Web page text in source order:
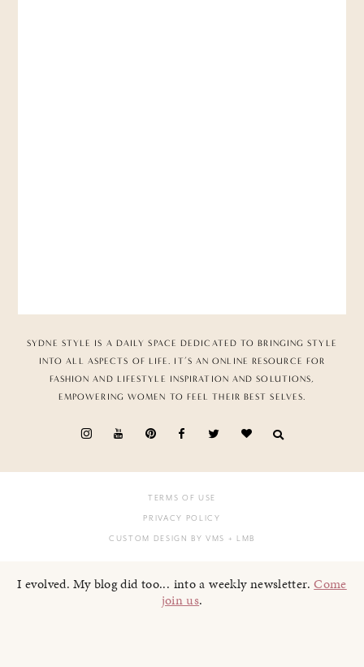
SYDNE STYLE IS A DAILY SPACE DEDICATED TO BRINGING STYLE
INTO ALL ASPECTS OF LIFE. IT’S AN ONLINE RESOURCE FOR
FASHION AND LIFESTYLE INSPIRATION AND SOLUTIONS,
EMPOWERING WOMEN TO FEEL THEIR BEST SELVES.
TERMS OF USE
PRIVACY POLICY
CUSTOM DESIGN BY VMS + LMB
I evolved. My blog did too... into a weekly newsletter.Come
join us.